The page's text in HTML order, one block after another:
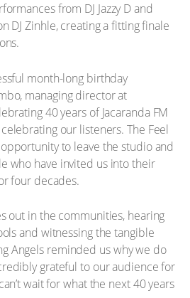
from DJ Jazzy D and
DJ Zinhle, creating a fitting finale
month-long birthday
managing director at
40 years of Jacaranda FM
our listeners. The Feel
to leave the studio and
who have invited us into their
four decades.
out in the communities, hearing
and witnessing the tangible
Angels reminded us why we do
grateful to our audience for
wait for what the next 40 years